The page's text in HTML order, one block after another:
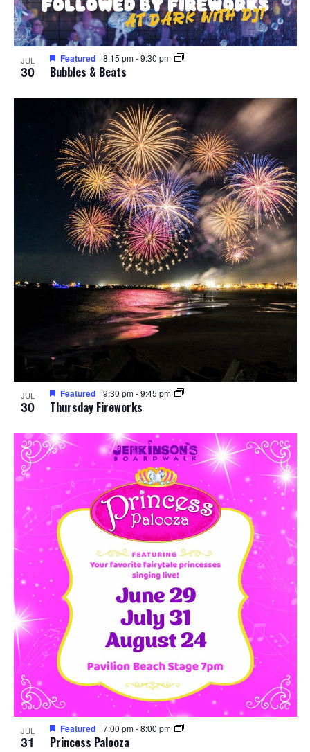
JUL
30 Bubbles & Beats
Featured 8:15 pm-9:30 pm
JUL
30 Thursday Fireworks
Featured 9:30 pm-9:45 pm
JUL
31 Princess Palooza
Featured 7:00 pm-8:00 pm